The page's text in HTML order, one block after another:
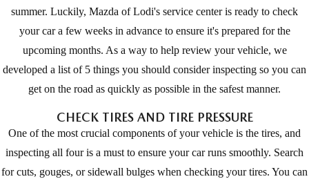
TRADE APPRAISAL
SCHEDULE CAR MAINTENANCE OR AUTO REPAIR IN LODI NJ
GET PRE-QUALIFIED WITH CAPITAL ONE (NO IMPACT TO
YOUR CREDIT SCORE)
ONLINE CREDIT APPROVAL
MEET OUR STAFF
CAREERS
CONTACT US
MAZDA RESOURCES
summer. Luckily, Mazda of Lodi's service center is ready to check
your car a few weeks in advance to ensure it's prepared for the
upcoming months. As a way to help review your vehicle, we
developed a list of 5 things you should consider inspecting so you can
get on the road as quickly as possible in the safest manner.
CHECK TIRES AND TIRE PRESSURE
One of the most crucial components of your vehicle is the tires, and
inspecting all four is a must to ensure your car runs smoothly. Search
for cuts, gouges, or sidewall bulges when checking your tires. You can